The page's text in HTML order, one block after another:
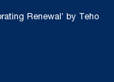
Renewal’ by Teho